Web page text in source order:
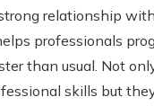
relationship
professionals
than usual. Not
skills but